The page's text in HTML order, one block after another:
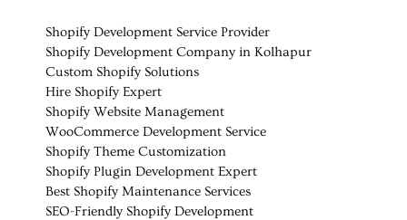
Shopify Development Service Provider
Shopify Development Company in Kolhapur
Custom Shopify Solutions
Hire Shopify Expert
Shopify Website Management
WooCommerce Development Service
Shopify Theme Customization
Shopify Plugin Development Expert
Best Shopify Maintenance Services
SEO-Friendly Shopify Development